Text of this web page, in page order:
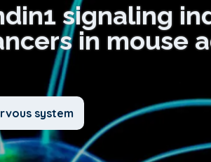
signaling
in mouse
system